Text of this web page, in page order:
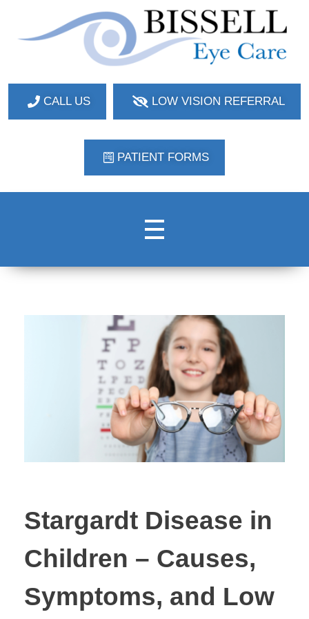
CALL US LOW VISION REFERRAL
PATIENT FORMS
Stargardt Disease in
Children – Causes,
Symptoms, and Low